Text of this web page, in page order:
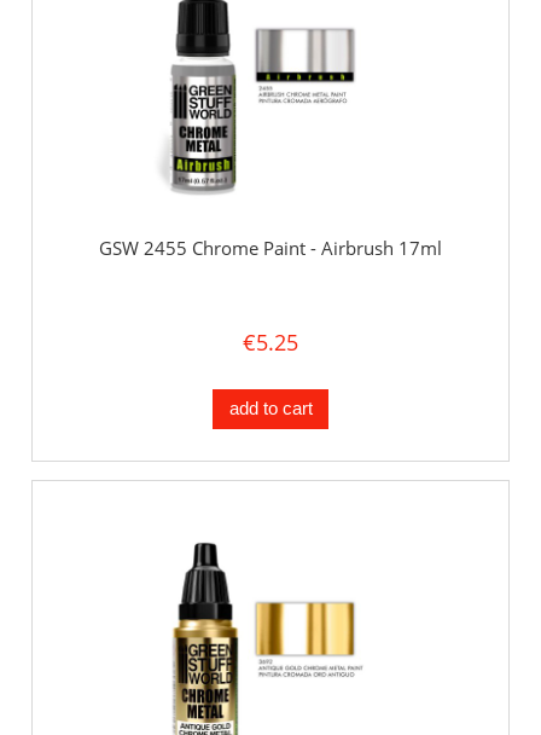
GSW 2455 Chrome Paint - Airbrush 17ml
€5.25
add to cart